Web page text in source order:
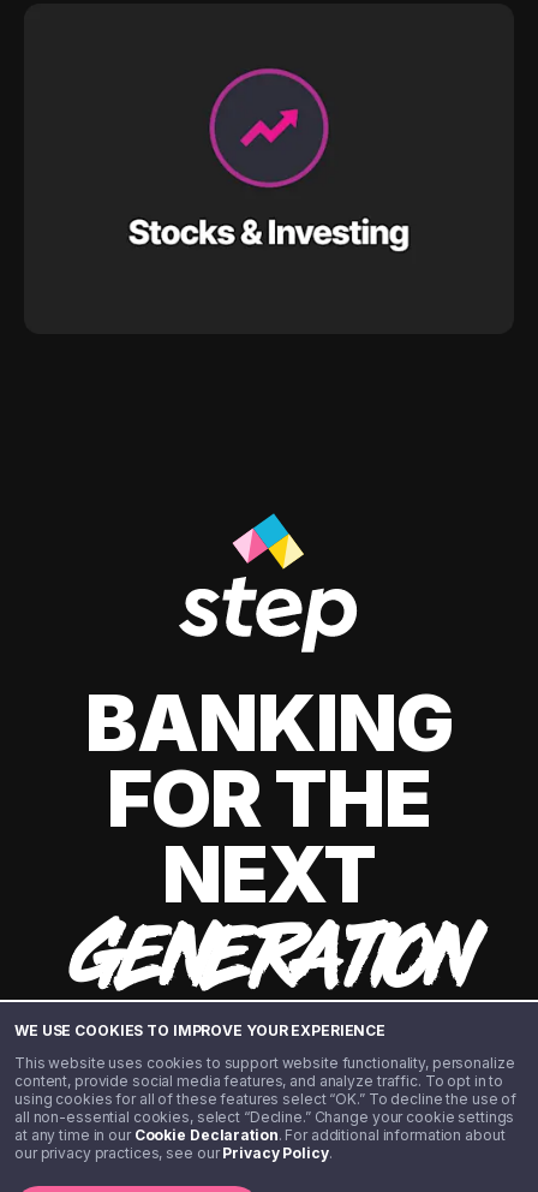
WE USE COOKIES TO IMPROVE YOUR EXPERIENCE
This website uses cookies to support website functionality, personalize
content, provide social media features, and analyze traffic. To opt in to
using cookies for all of these features select “OK.” To decline the use of
all non-essential cookies, select “Decline.” Change your cookie settings
at any time in our Cookie Declaration. For additional information about
our privacy practices, see ourPrivacy Policy.
BANKING
FOR THE
NEXT
GENERATION